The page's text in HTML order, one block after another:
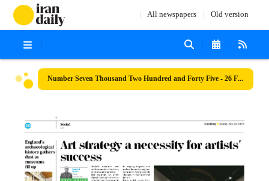
All newspapers Old version
Number Seven Thousand Two Hundred and Forty Five - 26 February 2023